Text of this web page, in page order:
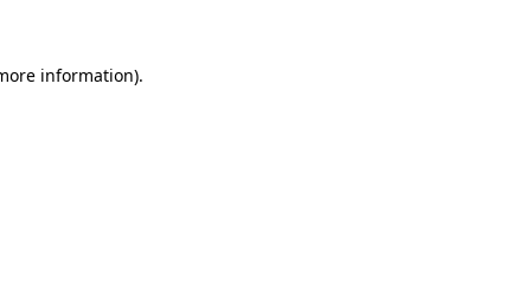
information).